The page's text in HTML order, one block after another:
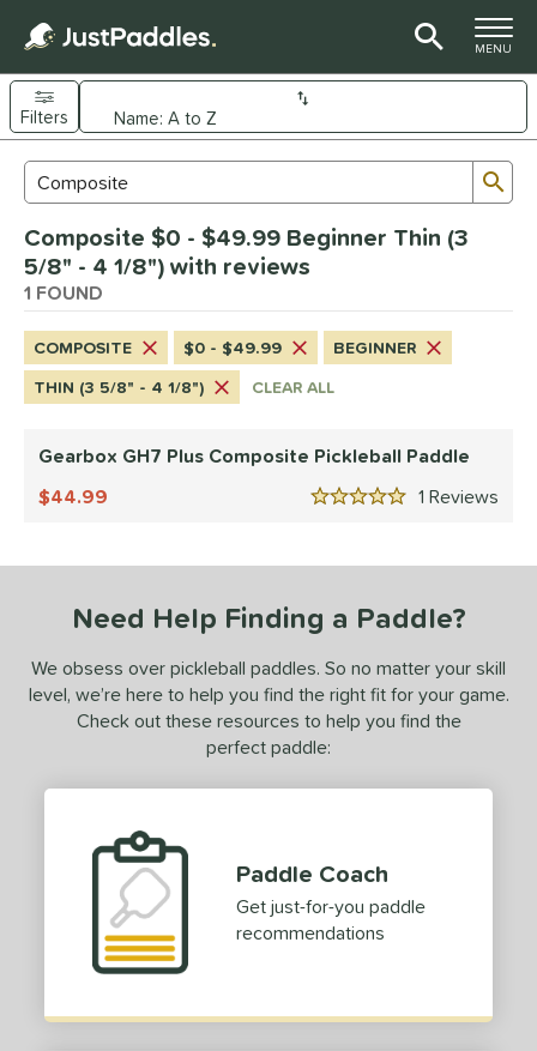
TOGGLE
MENU
Page Content Begins Here
Sort Results
Filters
Material
Fiber
1matching results
Shape
Body matching results
1 matching results
- $49.99 1 matching results
Weight
Material
Level
matching results
1matching results
Search Review Results
Composite $0 - $49.99 Beginner Thin (3
5/8" - 4 1/8") with reviews
1 FOUND
COMPOSITE $0 - $49.99
BEGINNER
THIN (3 5/8" - 4 1/8")
CLEAR ALL
Gearbox GH7 Plus Composite Pickleball Paddle
1
5 Stars
44.99
Need Help Finding a Paddle?
We obsess over pickleball paddles. So no matter your skill
level, we’re here to help you find the right fit for your game.
Check out these resources to help you find the
perfect paddle:
Paddle Coach
Get just-for-you paddle
recommendations